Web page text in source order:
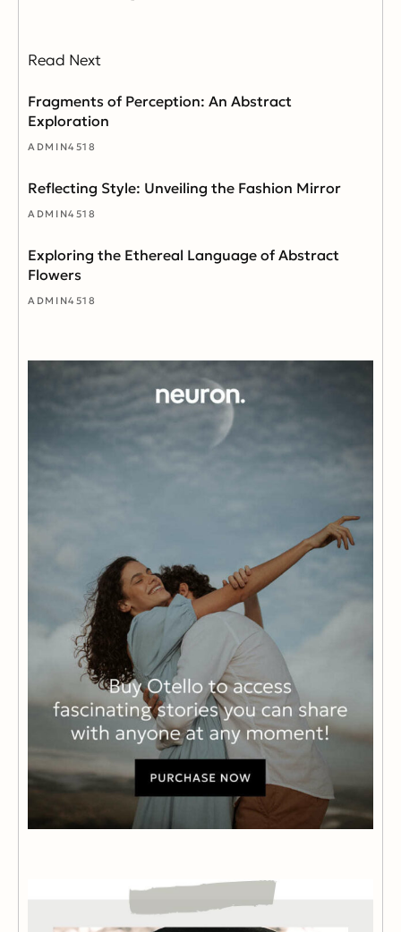
Read Next
Fragments of Perception: An Abstract
Exploration
ADMIN4518
Reflecting Style: Unveiling the Fashion Mirror
ADMIN4518
Exploring the Ethereal Language of Abstract
Flowers
ADMIN4518